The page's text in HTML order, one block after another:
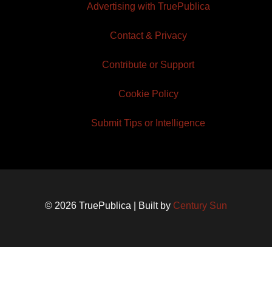
Advertising with TruePublica
Contact & Privacy
Contribute or Support
Cookie Policy
Submit Tips or Intelligence
© 2026 TruePublica | Built by Century Sun